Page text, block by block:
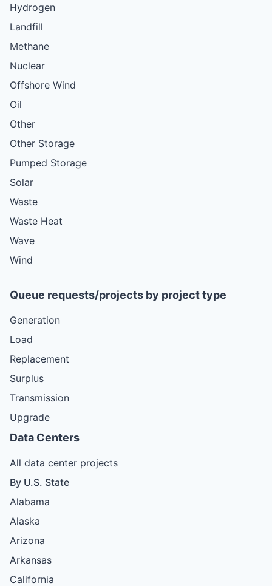
Hydrogen
Landfill
Methane
Nuclear
Offshore Wind
Oil
Other
Other Storage
Pumped Storage
Solar
Waste
Waste Heat
Wave
Wind
Queue requests/projects by project type
Generation
Load
Replacement
Surplus
Transmission
Upgrade
Data Centers
All data center projects
By U.S. State
Alabama
Alaska
Arizona
Arkansas
California